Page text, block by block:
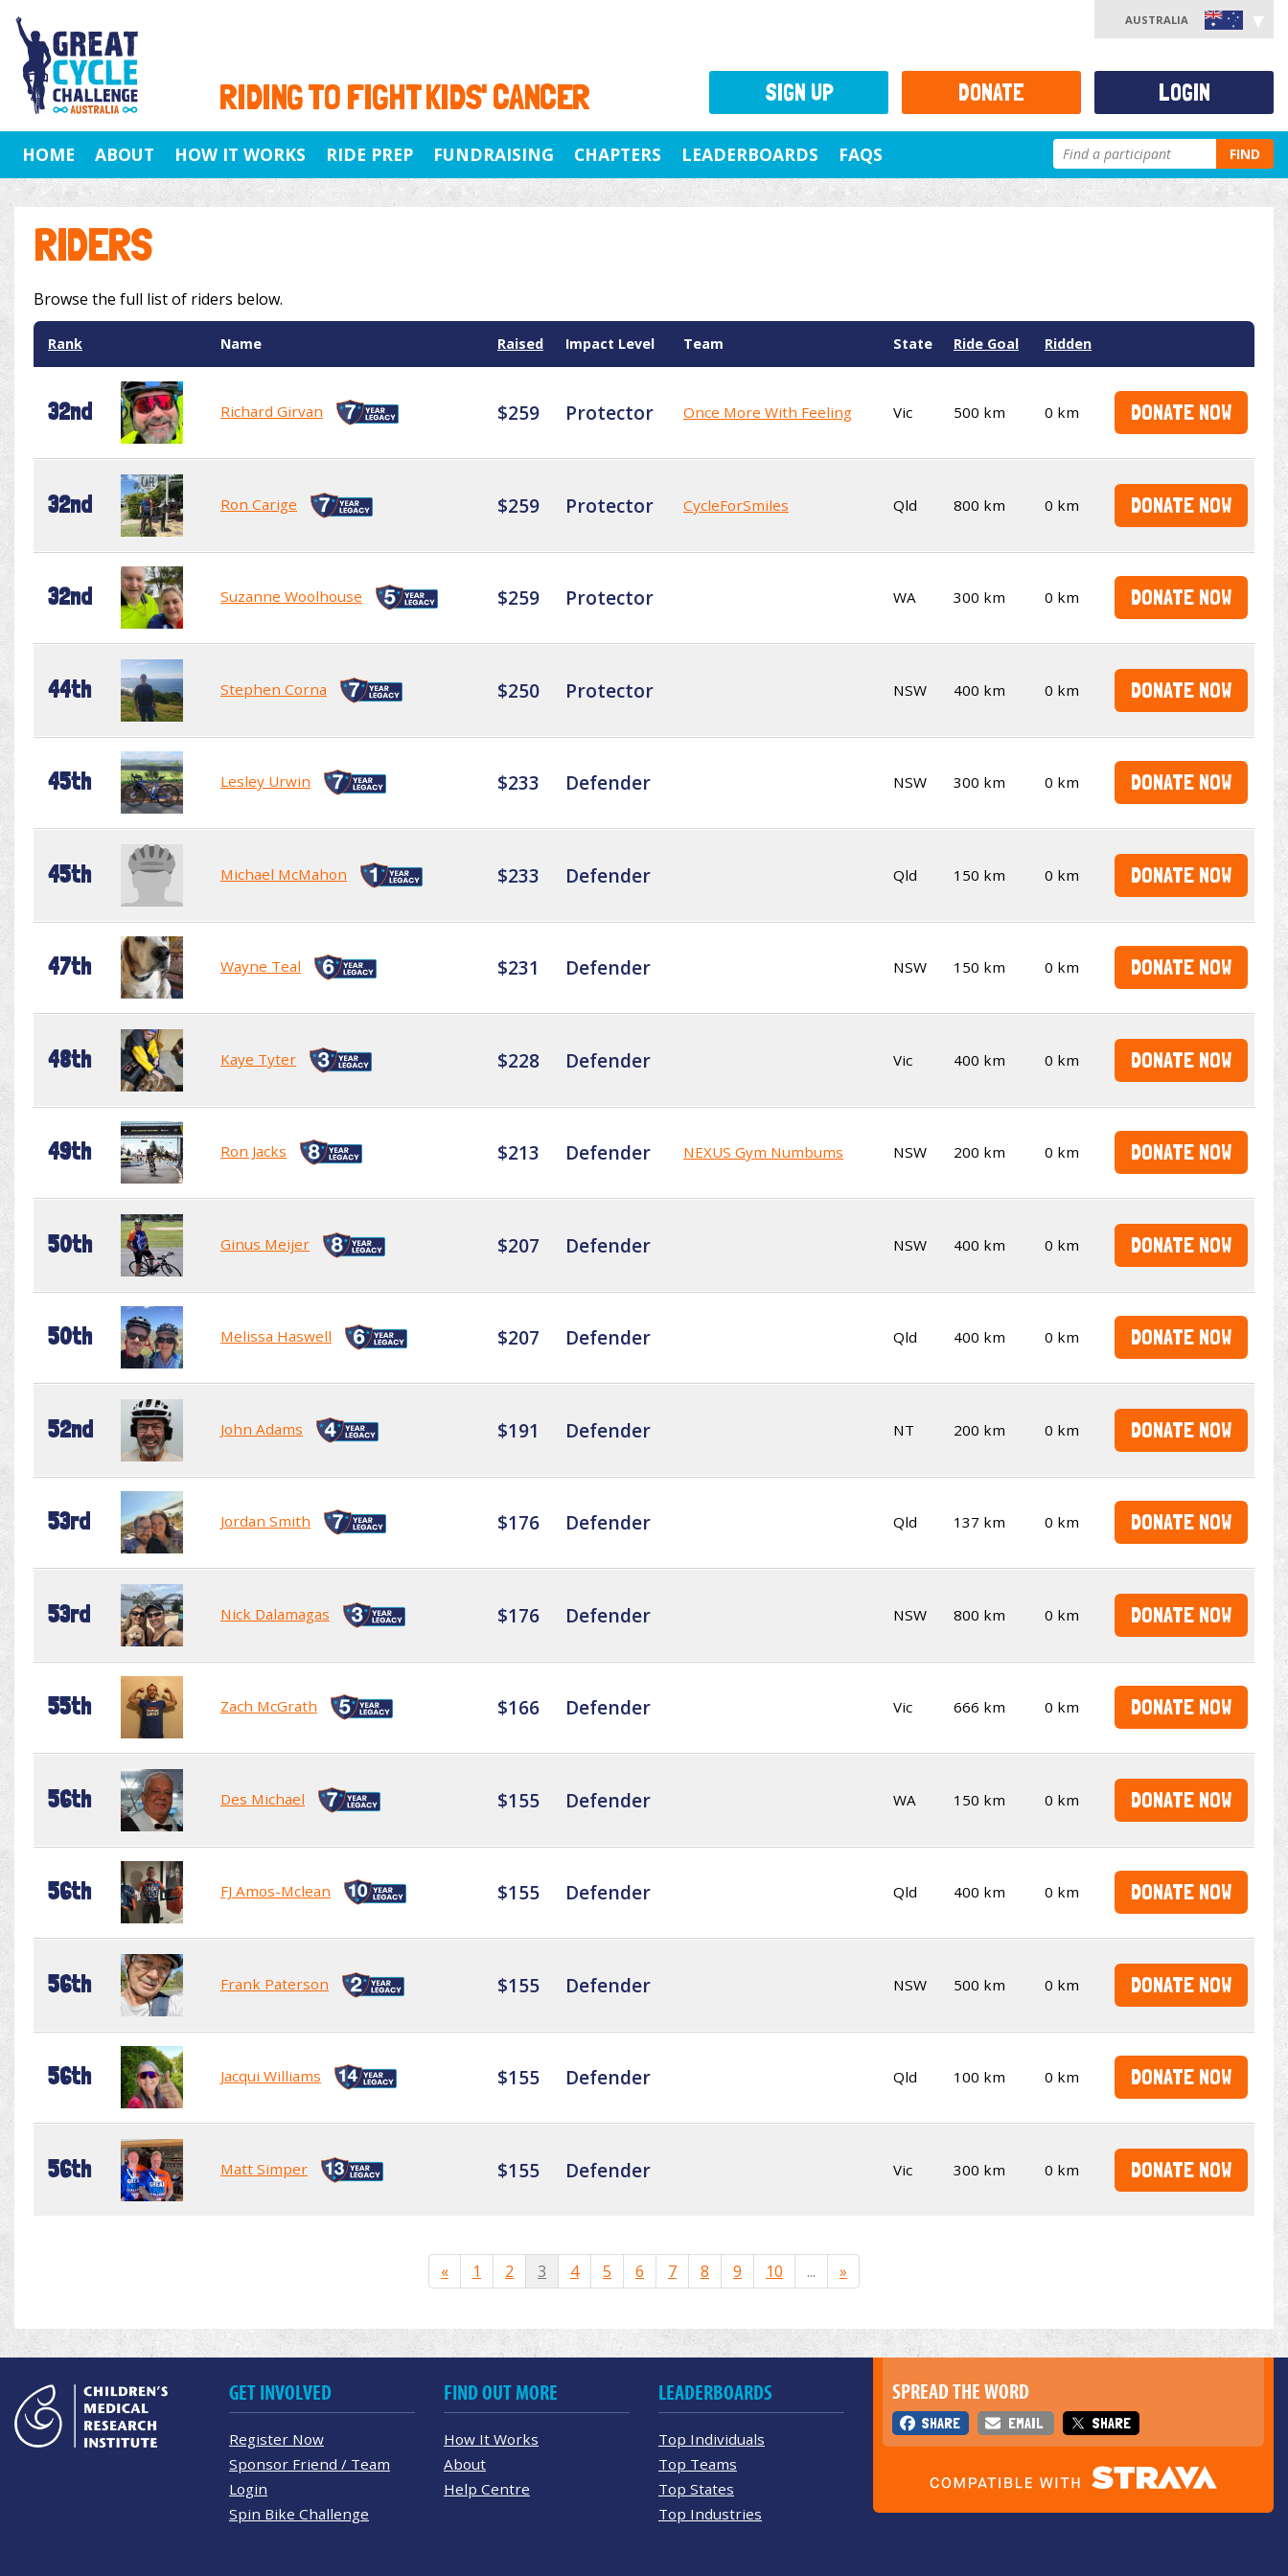
RIDING TO FIGHT KIDS' CANCER
AUSTRALIA
HOME ABOUT HOW IT WORKS RIDE PREP FUNDRAISING CHAPTERS LEADERBOARDS FAQS FIND
RIDERS
Browse the full list of riders below.
Rank Name Raised Impact Level Team State Ride Goal Ridden
32nd Richard Girvan $259 Protector Once More With Feeling Vic 500 km 0 km DONATE NOW
32nd Ron Carige $259 Protector CycleForSmiles Qld 800 km 0 km DONATE NOW
32nd Suzanne Woolhouse $259 Protector WA 300 km 0 km DONATE NOW
44th Stephen Corna $250 Protector NSW 400 km 0 km DONATE NOW
45th Lesley Urwin $233 Defender NSW 300 km 0 km DONATE NOW
45th Michael McMahon $233 Defender Qld 150 km 0 km DONATE NOW
47th Wayne Teal $231 Defender NSW 150 km 0 km DONATE NOW
48th Kaye Tyter $228 Defender Vic 400 km 0 km DONATE NOW
49th Ron Jacks $213 Defender NEXUS Gym Numbums NSW 200 km 0 km DONATE NOW
50th Ginus Meijer $207 Defender NSW 400 km 0 km DONATE NOW
50th Melissa Haswell $207 Defender Qld 400 km 0 km DONATE NOW
52nd John Adams $191 Defender NT 200 km 0 km DONATE NOW
53rd Jordan Smith $176 Defender Qld 137 km 0 km DONATE NOW
53rd Nick Dalamagas $176 Defender NSW 800 km 0 km DONATE NOW
55th Zach McGrath $166 Defender Vic 666 km 0 km DONATE NOW
56th Des Michael $155 Defender WA 150 km 0 km DONATE NOW
56th FJ Amos-Mclean $155 Defender Qld 400 km 0 km DONATE NOW
56th Frank Paterson $155 Defender NSW 500 km 0 km DONATE NOW
56th Jacqui Williams $155 Defender Qld 100 km 0 km DONATE NOW
56th Matt Simper $155 Defender Vic 300 km 0 km DONATE NOW
« 1 2 3 4 5 6 7 8 9 10 ... »
SIGN UP DONATE LOGIN
SPREAD THE WORD
SHARE EMAIL SHARE
GET INVOLVED
Register Now
Sponsor Friend / Team
Login
Spin Bike Challenge
FIND OUT MORE
How It Works
About
Help Centre
LEADERBOARDS
Top Individuals
Top Teams
Top States
Top Industries